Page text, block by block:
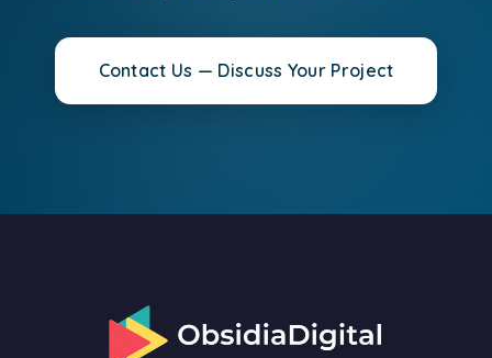
Contact Us — Discuss Your Project